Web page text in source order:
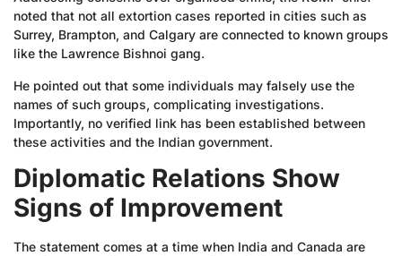
noted that not all extortion cases reported in cities such as
Surrey, Brampton, and Calgary are connected to known groups
like the Lawrence Bishnoi gang.
He pointed out that some individuals may falsely use the
names of such groups, complicating investigations.
Importantly, no verified link has been established between
these activities and the Indian government.
Diplomatic Relations Show
Signs of Improvement
The statement comes at a time when India and Canada are